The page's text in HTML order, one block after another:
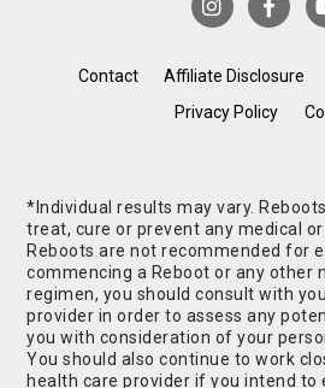
Contact Affiliate Disclosure
Privacy Policy
*Individual results may vary.
treat, cure or prevent any medical
Reboots are not recommended for
commencing a Reboot or any other
regimen, you should consult with
provider in order to assess any
you with consideration of your
You should also continue to work
health care provider if you intend to